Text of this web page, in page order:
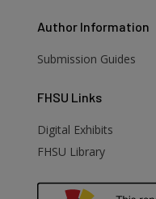
Author Information
Submission Guides
FHSU Links
Digital Exhibits
FHSU Library